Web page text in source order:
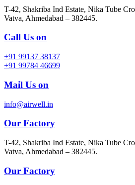
T-42, Shakriba Ind Estate, Nika Tube
Vatva, Ahmedabad – 382445.
Call Us on
+91 99137 38137
+91 99784 46699
Mail Us on
info@airwell.in
Our Factory
T-42, Shakriba Ind Estate, Nika Tube
Vatva, Ahmedabad – 382445.
Our Factory